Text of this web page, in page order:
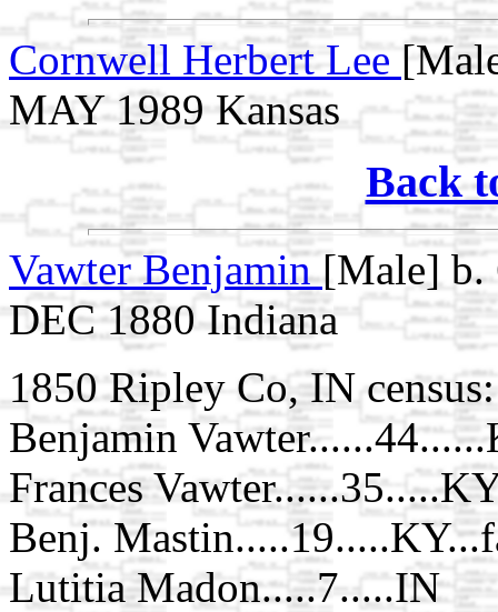
Cornwell Herbert Lee
MAY 1989 Kansas
Back
Vawter Benjamin[Male] b.
DEC 1880 Indiana
1850 Ripley Co, IN census:
Benjamin
Frances
Benj.
Lutitia Madon.....7.....IN